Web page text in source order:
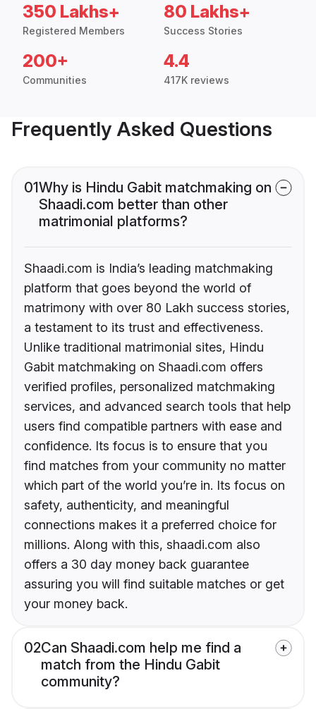
350 Lakhs+
Registered Members
80 Lakhs+
Success Stories
200+
Communities
4.4
417K reviews
Frequently Asked Questions
01Why is Hindu Gabit matchmaking on
Shaadi.com better than other
matrimonial platforms?
Shaadi.com is India’s leading matchmaking
platform that goes beyond the world of
matrimony with over 80 Lakh success stories,
a testament to its trust and effectiveness.
Unlike traditional matrimonial sites, Hindu
Gabit matchmaking on Shaadi.com offers
verified profiles, personalized matchmaking
services, and advanced search tools that help
users find compatible partners with ease and
confidence. Its focus is to ensure that you
find matches from your community no matter
which part of the world you’re in. Its focus on
safety, authenticity, and meaningful
connections makes it a preferred choice for
millions. Along with this, shaadi.com also
offers a 30 day money back guarantee
assuring you will find suitable matches or get
your money back.
02Can Shaadi.com help me find a
match from the Hindu Gabit
community?